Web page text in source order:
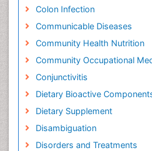
Colon Infection
Communicable Diseases
Community Health Nutrition
Community Occupational
Conjunctivitis
Dietary Bioactive
Dietary Supplement
Disambiguation
Disorders and Treatments